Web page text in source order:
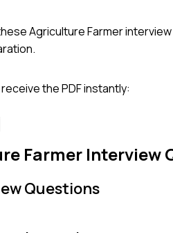
Agriculture Farmer
the PDF instantly:
Farmer Interview
Questions